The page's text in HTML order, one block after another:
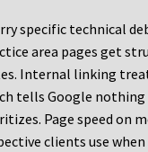
specific technical
area pages get
Internal linking
tells Google
Page speed on
clients use when